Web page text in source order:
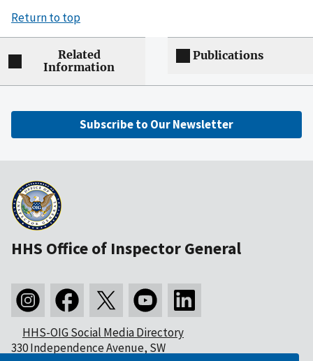
Return to top
Related
Information
Publications
Subscribe to Our Newsletter
HHS Office of Inspector General
HHS-OIG Social Media Directory
330 Independence Avenue, SW